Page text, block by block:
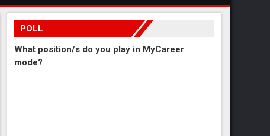
POLL
What position/s do you play in MyCareer
mode?